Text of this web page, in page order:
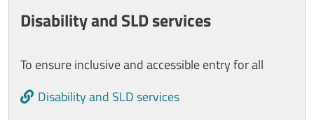
Disability and SLD services
To ensure inclusive and accessible entry for all
Disability and SLD services